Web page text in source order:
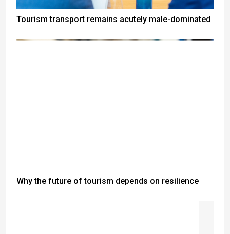
Tourism transport remains acutely male-dominated
Why the future of tourism depends on resilience